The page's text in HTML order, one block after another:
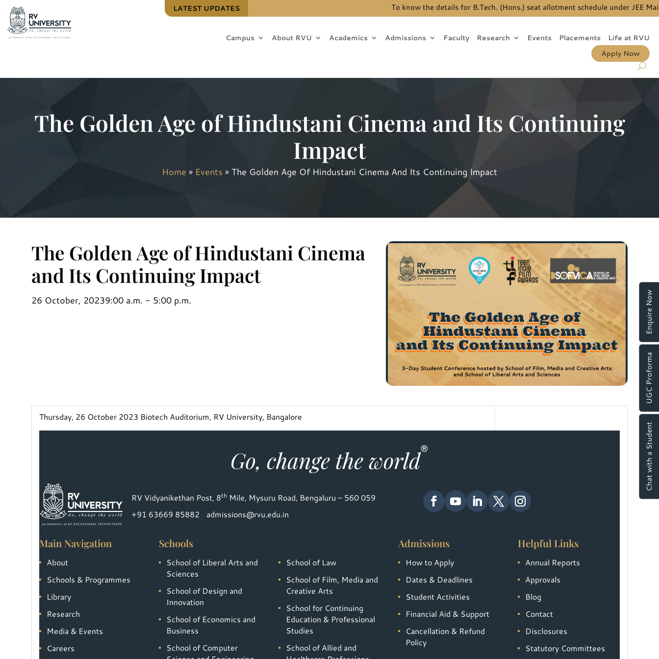
LATEST UPDATES To know the details for B.Tech. (Hons.) seat allotment schedule under JEE Main
Campus About RVU Academics Admissions Faculty Research Events Placements
Life at RVU
Apply Now
The Golden Age of Hindustani Cinema and Its Continuing
Impact
Home » Events »The Golden Age Of Hindustani Cinema And Its Continuing Impact
The Golden Age of Hindustani Cinema
and Its Continuing Impact
26 October, 20239:00 a.m. - 5:00 p.m.
Thursday, 26 October 2023 Biotech Auditorium, RV University, Bangalore
RV Vidyanikethan Post, 8th Mile, Mysuru Road, Bengaluru – 560 059
+91 63669 85882
admissions@rvu.edu.in
Main Navigation
About
Schools & Programmes
Library
Research
Media & Events
Careers
Schools
School of Liberal Arts and
Sciences
School of Design and
Innovation
School of Economics and
Business
School of Computer
School of Law
School of Film, Media and
Creative Arts
School for Continuing
Education & Professional
Studies
School of Allied and
Admissions
How to Apply
Dates & Deadlines
Student Activities
Financial Aid & Support
Cancellation & Refund
Policy
Helpful Links
Annual Reports
Approvals
Blog
Contact
Disclosures
Statutory Committees
Chat with a Student
UGC Proforma
Enquire Now